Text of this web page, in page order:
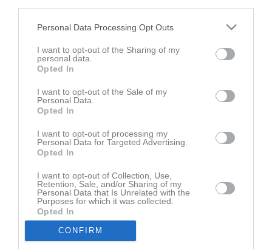
Personal Data Processing Opt Outs
I want to opt-out of the Sharing of my
personal data.
Opted In
I want to opt-out of the Sale of my
Personal Data.
Opted In
I want to opt-out of processing my
Personal Data for Targeted Advertising.
Opted In
I want to opt-out of Collection, Use,
Retention, Sale, and/or Sharing of my
Personal Data that Is Unrelated with the
Purposes for which it was collected.
Opted In
CONFIRM
Organisation
Arrangemangsgrupp
Gruppen som håller i det övergripande gällande föreningens olika
arrangemang består av Anna-Karin Berg (sammankallande)
Maria Häggström, Anna Johansson Törnblom , Gun-Britt Sandsten
och Lena Vikberg. Representanter från ungdomslagen ingår i
hela föreningens arrangemanggrupp.
- Dokument som kan vara bra att ha koll på inför match finns att
hitta under: *Uppdatering pågår
Marknadsgrupp
Gruppen arbeter gentemor sponsorer, kontakt: Hanna Weinmar
Sportgrupp
- Anna Johansson och Jimmy Lindberg.
Herrar- Hans Karlsson, Nils Johansson